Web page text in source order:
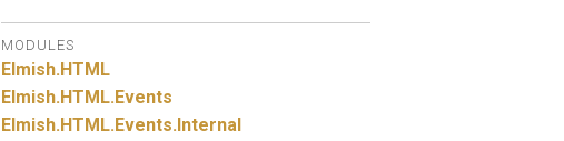
MODULES
Elmish.HTML
Elmish.HTML.Events
Elmish.HTML.Events.Internal